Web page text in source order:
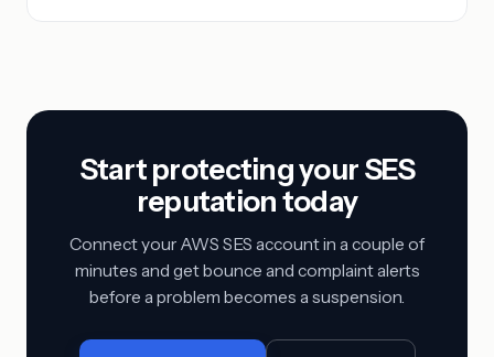
Start protecting your SES
reputation today
Connect your AWS SES account in a couple of
minutes and get bounce and complaint alerts
before a problem becomes a suspension.